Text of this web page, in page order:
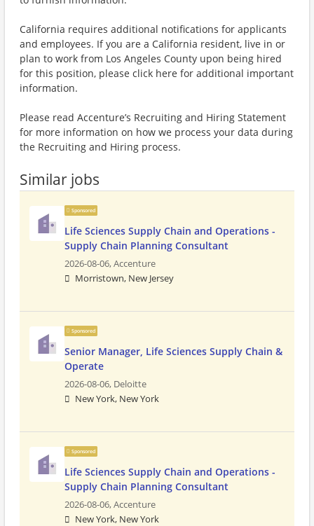
California requires additional notifications for applicants
and employees. If you are a California resident, live in or
plan to work from Los Angeles County upon being hired
for this position, please click here for additional important
information.
Please read Accenture’s Recruiting and Hiring Statement
for more information on how we process your data during
the Recruiting and Hiring process.
Similar jobs
Sponsored
Life Sciences Supply Chain and Operations -
Supply Chain Planning Consultant
2026-08-06,Accenture
Morristown, New Jersey
Sponsored
Senior Manager, Life Sciences Supply Chain &
Operate
2026-08-06, Deloitte
New York, New York
Sponsored
Life Sciences Supply Chain and Operations -
Supply Chain Planning Consultant
2026-08-06,Accenture
New York, New York